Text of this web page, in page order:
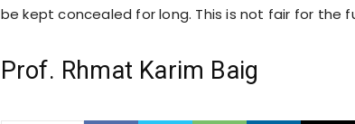
be kept concealed for long. This is not fair for the
Prof. Rhmat Karim Baig